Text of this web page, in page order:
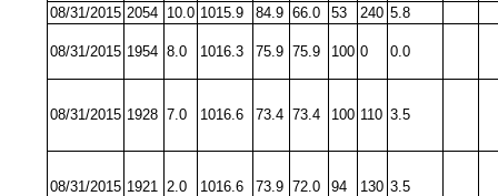
08/31/2015 2054 10.0 1015.9 84.9 66.0 53 240 5.8
08/31/2015 1954 8.0 1016.3 75.9 75.9 100 0 0.0
08/31/2015 1928 7.0 1016.6 73.4 73.4 100 110 3.5
08/31/2015 1921 2.0 1016.6 73.9 72.0 94 130 3.5